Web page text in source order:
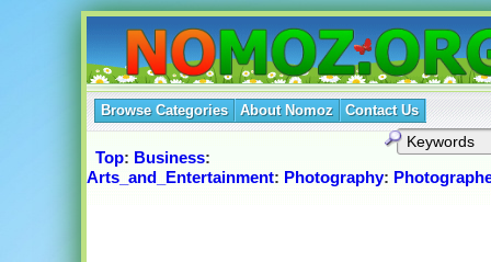
Browse Categories About Nomoz Contact Us
Top: Business:
Arts_and_Entertainment: Photography: